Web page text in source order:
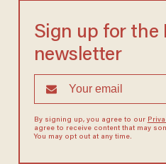
Sign up for the
newsletter
By signing up, you agree to our
agree to receive content that may
You may opt out at any time.